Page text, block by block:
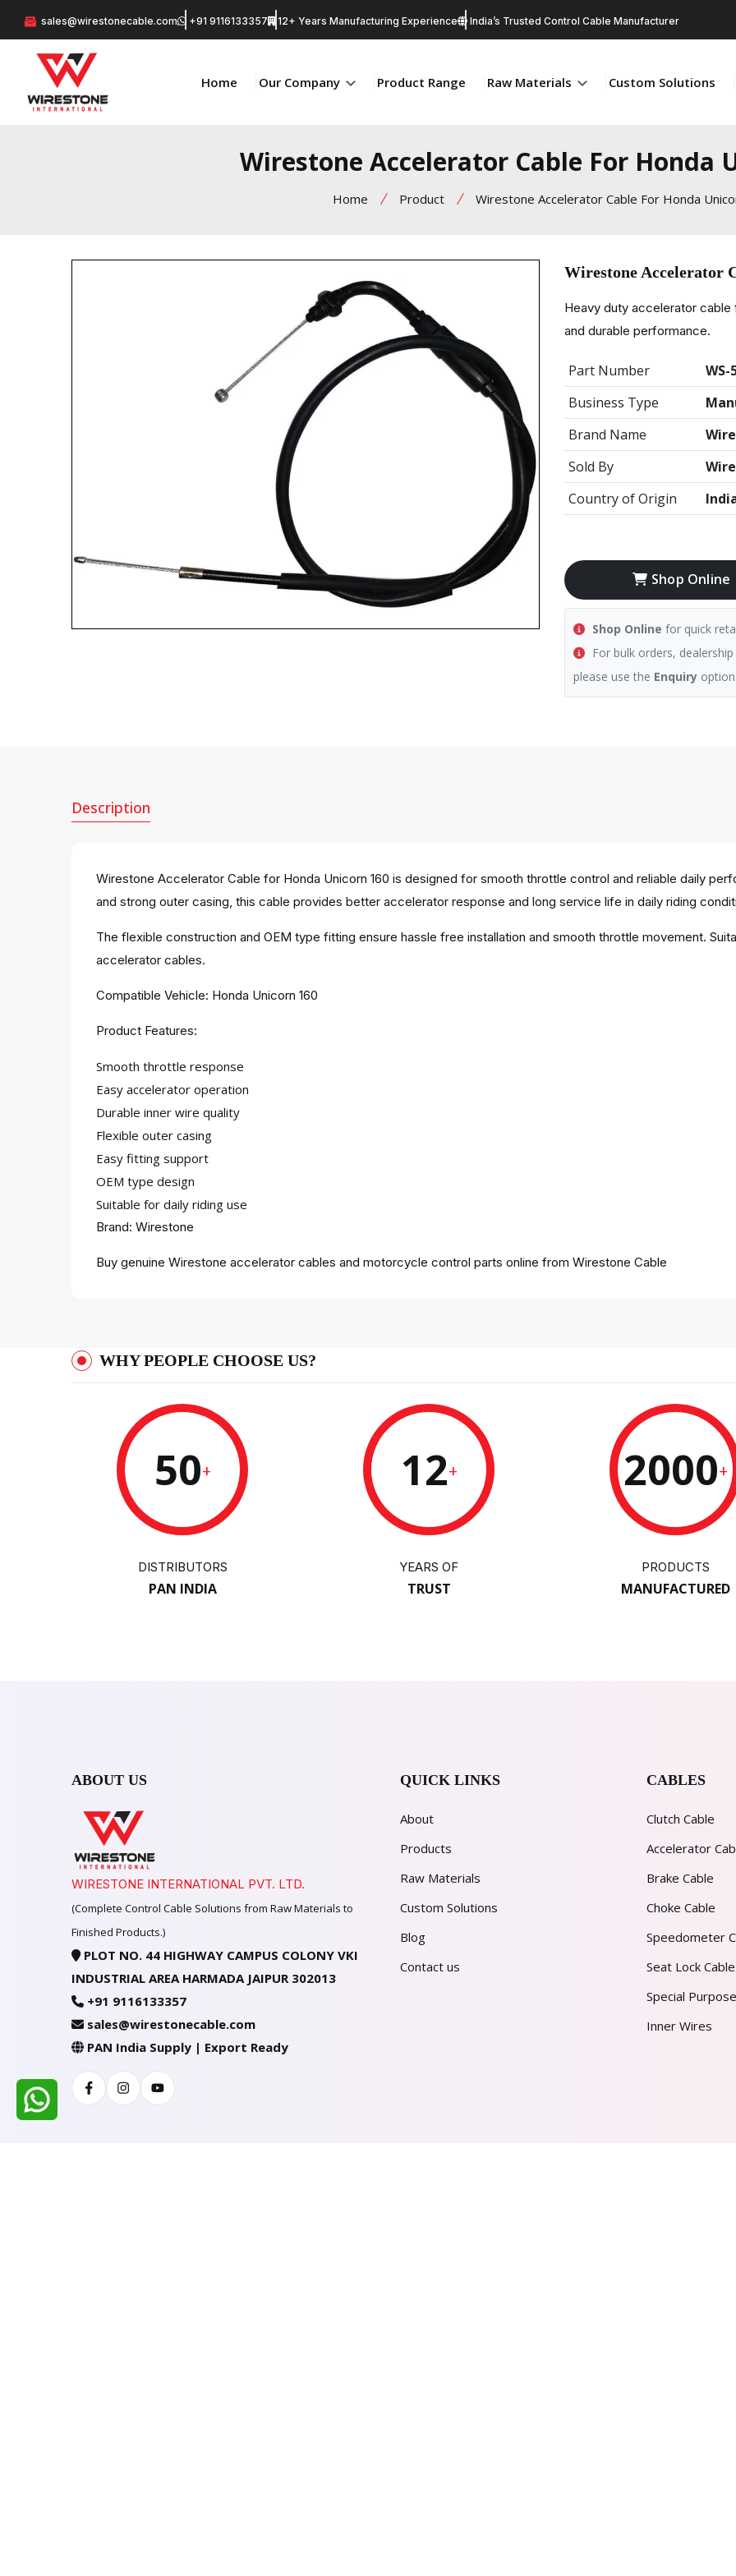
sales@wirestonecable.com +91 9116133357 12+ Years Manufacturing Experience India’s Trusted Control Cable Manufacturer
Home Our Company Product Range Raw Materials Custom Solutions
Wirestone Accelerator Cable For Honda
Home Product Wirestone Accelerator Cable For Honda
Wirestone Accelerator
Heavy duty accelerator
and durable performance.
Part Number
WS-
Business Type
Brand Name
Sold By
Country of Origin
Shop Online
Shop Online for quick
For bulk orders,
please use the Enquiry
Description
Wirestone Accelerator Cable for Honda Unicorn 160 is designed for smooth throttle control and reliable daily
and strong outer casing, this cable provides better accelerator response and long service life in daily riding
The flexible construction and OEM type fitting ensure hassle free installation and smooth throttle movement.
accelerator cables.
Compatible Vehicle: Honda Unicorn 160
Product Features:
Smooth throttle response
Easy accelerator operation
Durable inner wire quality
Flexible outer casing
Easy fitting support
OEM type design
Suitable for daily riding use
Brand: Wirestone
Buy genuine Wirestone accelerator cables and motorcycle control parts online from Wirestone Cable
WHY PEOPLE CHOOSE US?
50+
DISTRIBUTORS
PAN INDIA
12+
YEARS OF
TRUST
2000+
PRODUCTS
MANUFACTURED
ABOUT US
WIRESTONE INTERNATIONAL PVT. LTD.
(Complete Control Cable Solutions from Raw Materials to
Finished Products.)
PLOT NO. 44 HIGHWAY CAMPUS COLONY VKI
INDUSTRIAL AREA HARMADA JAIPUR 302013
+91 9116133357
sales@wirestonecable.com
PAN India Supply | Export Ready
FacebookInstagramYoutube
QUICK LINKS
About
Products
Raw Materials
Custom Solutions
Blog
Contact us
CABLES
Clutch Cable
Accelerator
Brake Cable
Choke Cable
Speedometer
Seat Lock Cable
Special
Inner Wires